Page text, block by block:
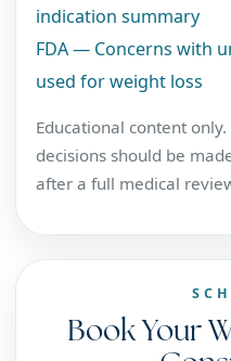
indication summary
FDA — Concerns with
used for weight loss
Educational content
decisions should be
after a full medical
Book Your